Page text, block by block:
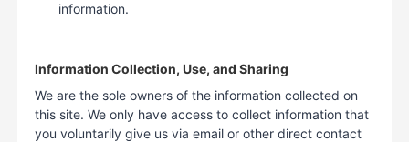
information.
Information Collection, Use, and Sharing
We are the sole owners of the information collected on
this site. We only have access to collect information that
you voluntarily give us via email or other direct contact